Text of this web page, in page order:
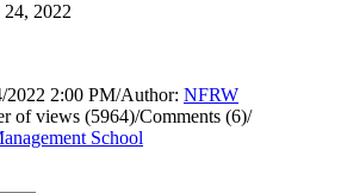
24, 2022
2022 2:00 PM/Author: NFRW
of views (5964)/Comments (6)/
School